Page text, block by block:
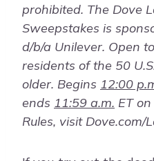
prohibited. The Dove
Sweepstakes is
d/b/a Unilever. Open
residents of the 50
older. Begins 12:00
ends 11:59 a.m. ET
Rules, visit Dove.com/